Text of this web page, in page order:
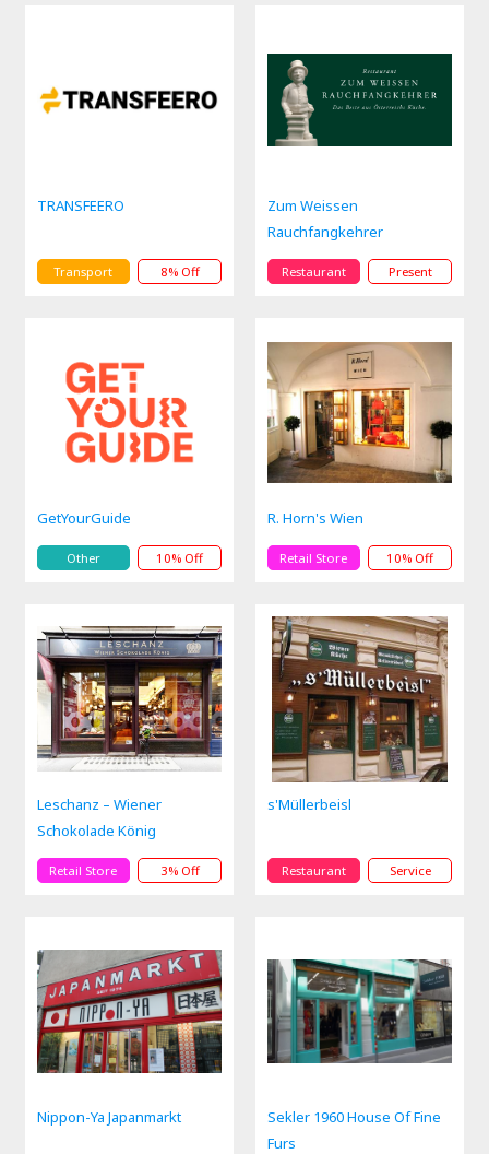
TRANSFEERO
Transport 8% Off
Zum Weissen
Rauchfangkehrer
Restaurant Present
GetYourGuide
Other 10% Off
R. Horn's Wien
Retail Store 10% Off
Leschanz – Wiener
Schokolade König
Retail Store 3% Off
s'Müllerbeisl
Restaurant Service
Nippon-Ya Japanmarkt
Sekler 1960 House Of Fine
Furs